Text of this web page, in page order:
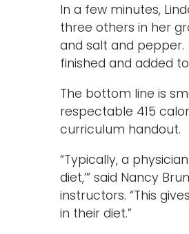
In a few minutes,
three others in her
and salt and pepper.
finished and added
The bottom line is
respectable 415
curriculum handout.
“Typically, a
diet,’” said Nancy
instructors. “This
in their diet.”